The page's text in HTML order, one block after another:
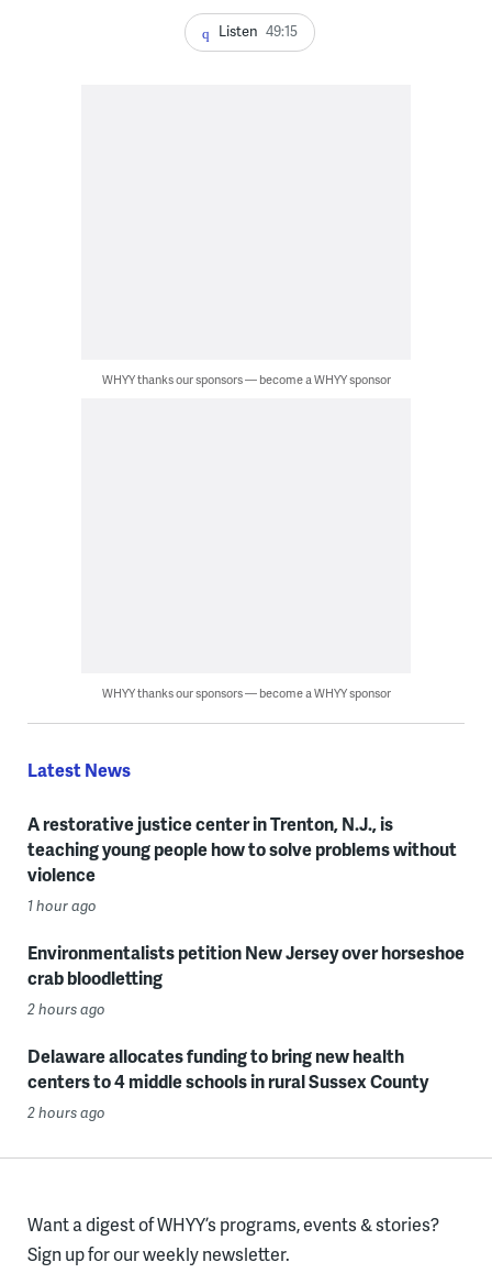
Listen 49:15
WHYY thanks our sponsors — become a WHYY sponsor
WHYY thanks our sponsors — become a WHYY sponsor
Latest News
A restorative justice center in Trenton, N.J., is
teaching young people how to solve problems without
violence
1 hour ago
Environmentalists petition New Jersey over horseshoe
crab bloodletting
2 hours ago
Delaware allocates funding to bring new health
centers to 4 middle schools in rural Sussex County
2 hours ago
Want a digest of WHYY’s programs, events & stories?
Sign up for our weekly newsletter.